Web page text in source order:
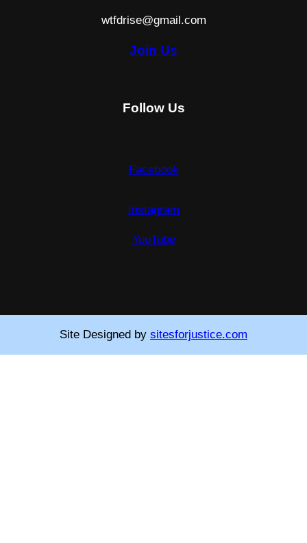
wtfdrise@gmail.com
Join Us
Follow Us
Facebook
Instagram
YouTube
Site Designed by sitesforjustice.com